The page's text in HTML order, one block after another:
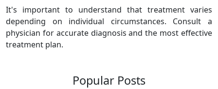
It's important to understand that treatment varies
depending on individual circumstances. Consult a
physician for accurate diagnosis and the most effective
treatment plan.
Popular Posts